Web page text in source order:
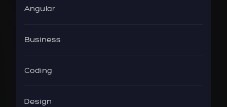
Angular
Business
Coding
Design